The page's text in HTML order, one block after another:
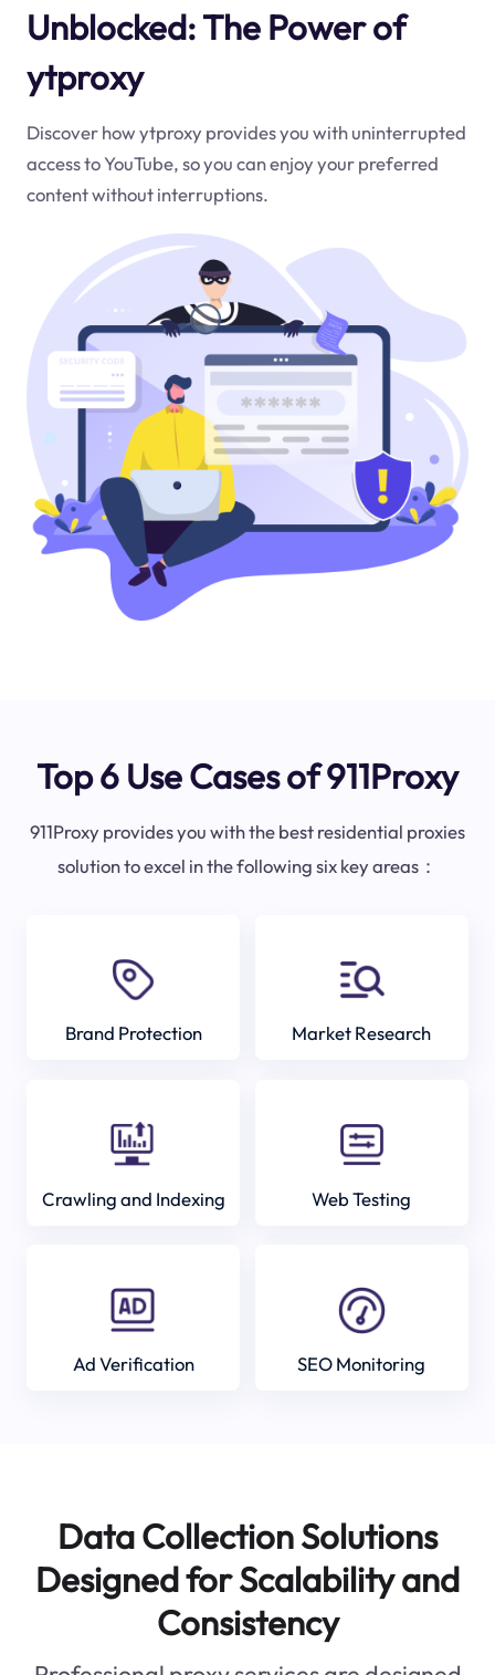
Unblocked: The Power of
ytproxy
Discover how ytproxy provides you with uninterrupted
access to YouTube, so you can enjoy your preferred
content without interruptions.
Top 6 Use Cases of 911Proxy
911Proxy provides you with the best residential proxies
solution to excel in the following six key areas：
Brand Protection Market Research
Crawling and Indexing Web Testing
Ad Verification SEO Monitoring
Data Collection Solutions
Designed for Scalability and
Consistency